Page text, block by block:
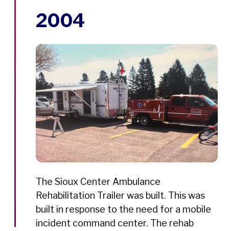
2004
The Sioux Center Ambulance
Rehabilitation Trailer was built. This was
built in response to the need for a mobile
incident command center. The rehab